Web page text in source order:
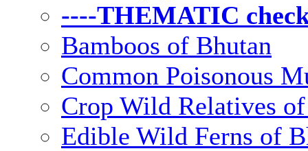
----THEMATIC
Bamboos of Bhutan
Common Poisonous
Crop Wild Relatives
Edible Wild Ferns of